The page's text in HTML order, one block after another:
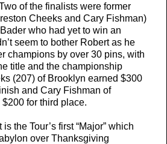
of the finalists were former
Cheeks and Cary Fishman)
who had yet to win an
seem to bother Robert as he
champions by over 30 pins, with
title and the championship
(207) of Brooklyn earned $300
and Cary Fishman of
for third place.
the Tour’s first “Major” which
over Thanksgiving